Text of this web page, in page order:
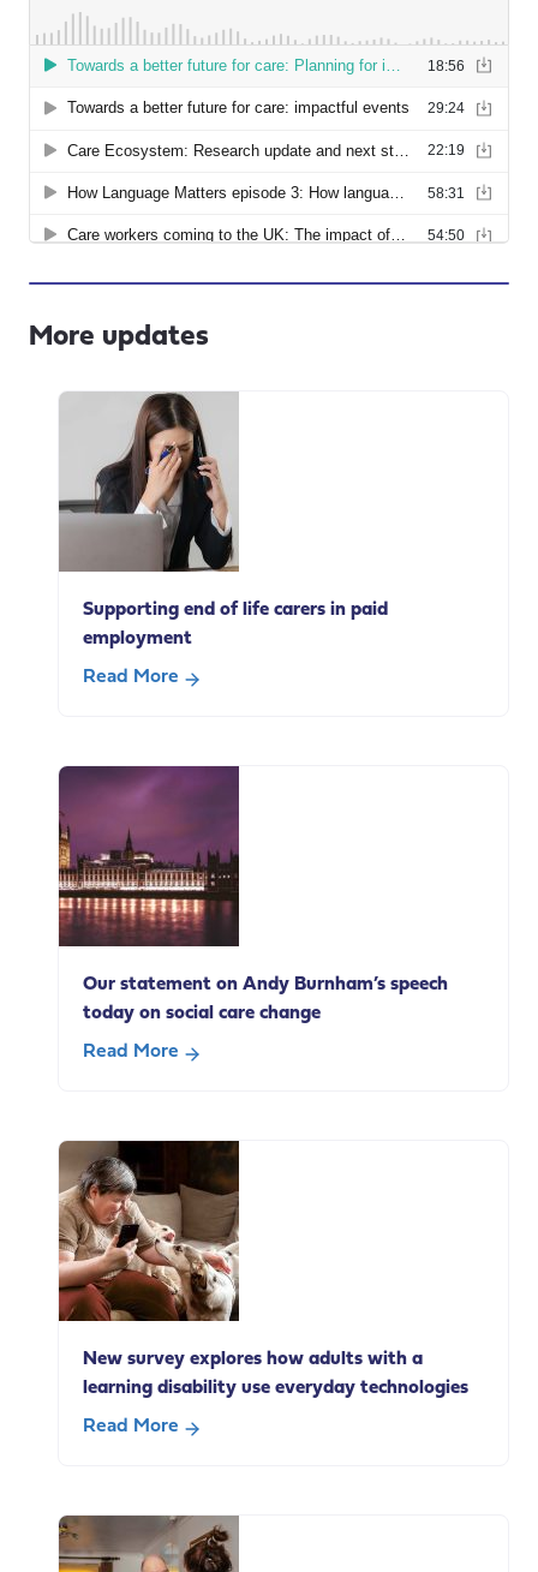
More updates
Supporting end of life carers in paid
employment
Read More
carers
in
paid
employment
Our statement on Andy Burnham’s speech
today on social care change
Read More
on
Andy
Burnham’s
speech
today
on
care
change
New survey explores how adults with a
learning disability use everyday technologies
Read More
explores
how